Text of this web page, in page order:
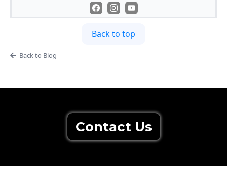
Back to top
Back to Blog
Contact Us